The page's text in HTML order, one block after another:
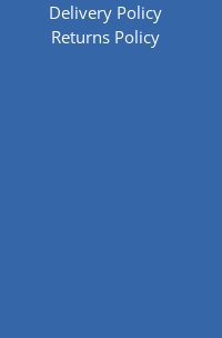
Delivery Policy
Returns Policy